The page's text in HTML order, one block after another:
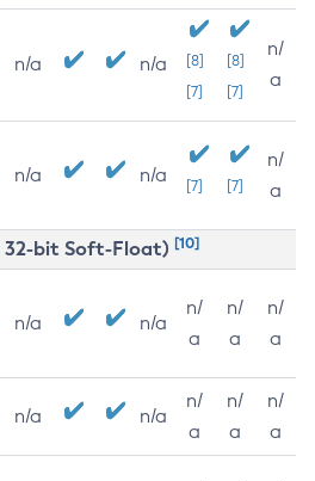
n/a n/a
[8]
[7]
[8]
[7]
n/
a
n/a n/a [7] [7]
n/
a
32-bit Soft-Float) [10]
n/a n/a
n/
a
n/
a
n/
a
n/a n/a
n/
a
n/
a
n/
a